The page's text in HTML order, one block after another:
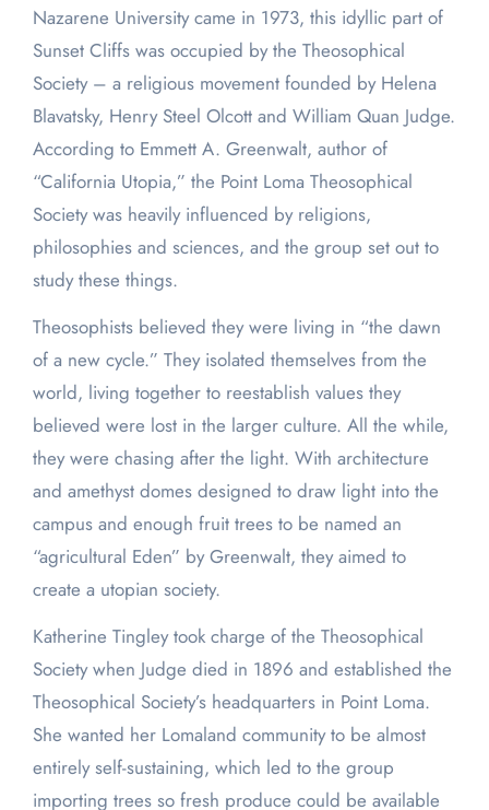
Nazarene University came in 1973, this idyllic part of
Sunset Cliffs was occupied by the Theosophical
Society – a religious movement founded by Helena
Blavatsky, Henry Steel Olcott and William Quan Judge.
According to Emmett A. Greenwalt, author of
“California Utopia,” the Point Loma Theosophical
Society was heavily influenced by religions,
philosophies and sciences, and the group set out to
study these things.
Theosophists believed they were living in “the dawn
of a new cycle.” They isolated themselves from the
world, living together to reestablish values they
believed were lost in the larger culture. All the while,
they were chasing after the light. With architecture
and amethyst domes designed to draw light into the
campus and enough fruit trees to be named an
“agricultural Eden” by Greenwalt, they aimed to
create a utopian society.
Katherine Tingley took charge of the Theosophical
Society when Judge died in 1896 and established the
Theosophical Society’s headquarters in Point Loma.
She wanted her Lomaland community to be almost
entirely self-sustaining, which led to the group
importing trees so fresh produce could be available